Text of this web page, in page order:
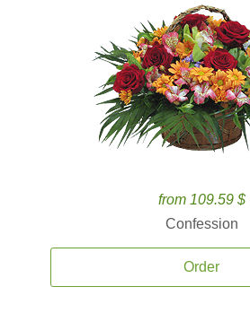
from 109.59 $
Confession
Order